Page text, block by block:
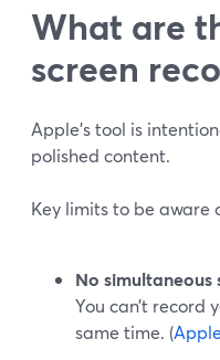
What are
screen
Apple’s tool is
polished content.
Key limits to be aware
No
You can’t record
same time. (